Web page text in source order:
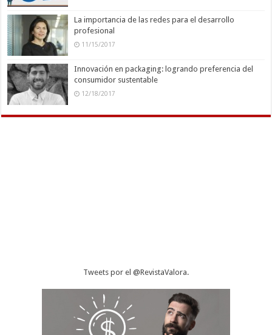
La importancia de las redes para el desarrollo
profesional
11/15/2017
Innovación en packaging: logrando preferencia del
consumidor sustentable
12/18/2017
Tweets por el @RevistaValora.